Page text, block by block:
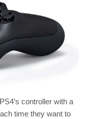
controller with a
time they want to